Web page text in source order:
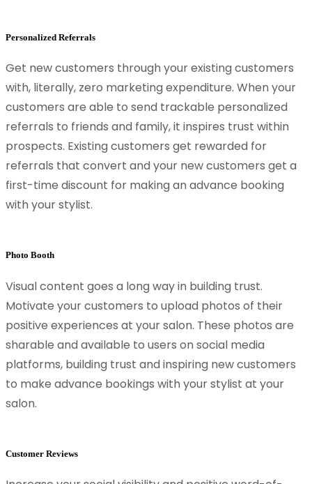
Personalized Referrals
Get new customers through your existing customers
with, literally, zero marketing expenditure. When your
customers are able to send trackable personalized
referrals to friends and family, it inspires trust within
prospects. Existing customers get rewarded for
referrals that convert and your new customers get a
first-time discount for making an advance booking
with your stylist.
Photo Booth
Visual content goes a long way in building trust.
Motivate your customers to upload photos of their
positive experiences at your salon. These photos are
sharable and available to users on social media
platforms, building trust and inspiring new customers
to make advance bookings with your stylist at your
salon.
Customer Reviews